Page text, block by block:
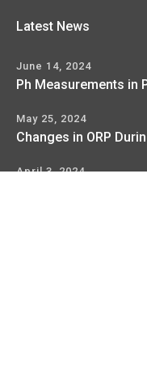
Latest News
June 14, 2024
Ph Measurements in
May 25, 2024
Changes in ORP
April 3, 2024